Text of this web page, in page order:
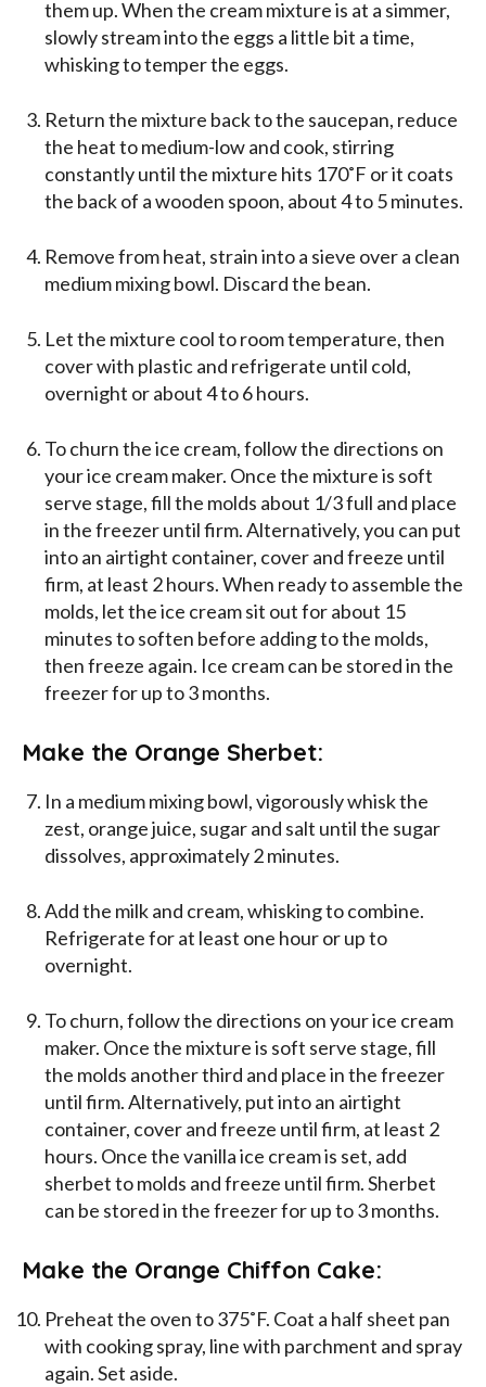
them up. When the cream mixture is at a simmer,
slowly stream into the eggs a little bit a time,
whisking to temper the eggs.
Return the mixture back to the saucepan, reduce
the heat to medium-low and cook, stirring
constantly until the mixture hits 170˚F or it coats
the back of a wooden spoon, about 4 to 5 minutes.
Remove from heat, strain into a sieve over a clean
medium mixing bowl. Discard the bean.
Let the mixture cool to room temperature, then
cover with plastic and refrigerate until cold,
overnight or about 4 to 6 hours.
To churn the ice cream, follow the directions on
your ice cream maker. Once the mixture is soft
serve stage, fill the molds about 1/3 full and place
in the freezer until firm. Alternatively, you can put
into an airtight container, cover and freeze until
firm, at least 2 hours. When ready to assemble the
molds, let the ice cream sit out for about 15
minutes to soften before adding to the molds,
then freeze again. Ice cream can be stored in the
freezer for up to 3 months.
Make the Orange Sherbet:
In a medium mixing bowl, vigorously whisk the
zest, orange juice, sugar and salt until the sugar
dissolves, approximately 2 minutes.
Add the milk and cream, whisking to combine.
Refrigerate for at least one hour or up to
overnight.
To churn, follow the directions on your ice cream
maker. Once the mixture is soft serve stage, fill
the molds another third and place in the freezer
until firm. Alternatively, put into an airtight
container, cover and freeze until firm, at least 2
hours. Once the vanilla ice cream is set, add
sherbet to molds and freeze until firm. Sherbet
can be stored in the freezer for up to 3 months.
Make the Orange Chiffon Cake:
Preheat the oven to 375˚F. Coat a half sheet pan
with cooking spray, line with parchment and spray
again. Set aside.